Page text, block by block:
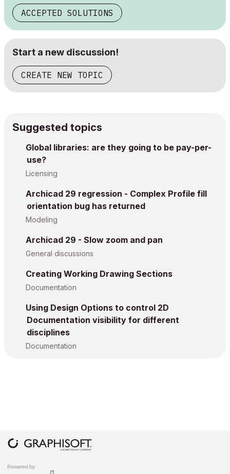
ACCEPTED SOLUTIONS
Start a new discussion!
CREATE NEW TOPIC
Suggested topics
Global libraries: are they going to be pay-per-
use?
Licensing
Archicad 29 regression - Complex Profile fill
orientation bug has returned
Modeling
Archicad 29 - Slow zoom and pan
General discussions
Creating Working Drawing Sections
Documentation
Using Design Options to control 2D
Documentation visibility for different
disciplines
Documentation